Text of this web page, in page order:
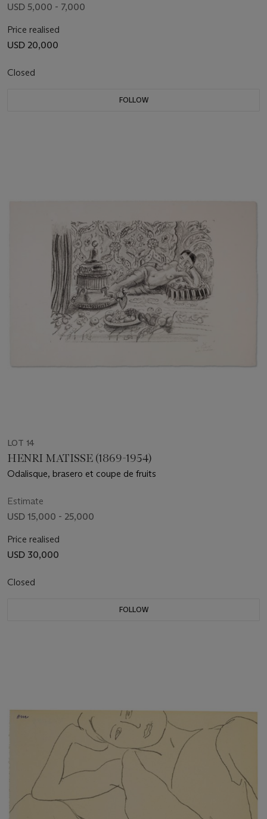
USD 5,000 - 7,000
Price realised
USD 20,000
Closed
FOLLOW
LOT 14
HENRI MATISSE (1869-1954)
Odalisque, brasero et coupe de fruits
Estimate
USD 15,000 - 25,000
Price realised
USD 30,000
Closed
FOLLOW